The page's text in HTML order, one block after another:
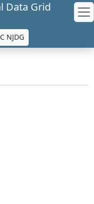
Data Grid
NJDG